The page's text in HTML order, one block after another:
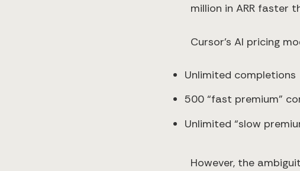
million in ARR faster
Cursor’s AI pricing
Unlimited completions
500 “fast premium”
Unlimited “slow
However, the